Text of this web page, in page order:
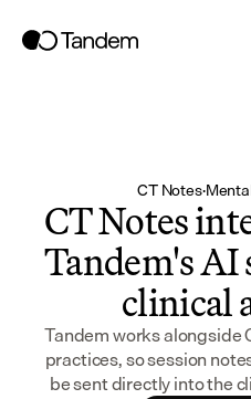
CT Notes·
CT Notes
Tandem's
clinical
Tandem works alongside
practices, so session
be sent directly into the